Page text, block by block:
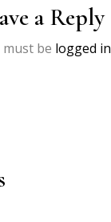
a Reply
must be logged in